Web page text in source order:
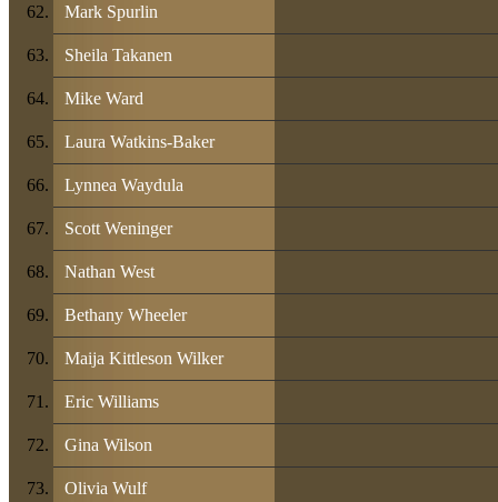
Mark Spurlin
Sheila Takanen
Mike Ward
Laura Watkins-Baker
Lynnea Waydula
Scott Weninger
Nathan West
Bethany Wheeler
Maija Kittleson Wilker
Eric Williams
Gina Wilson
Olivia Wulf